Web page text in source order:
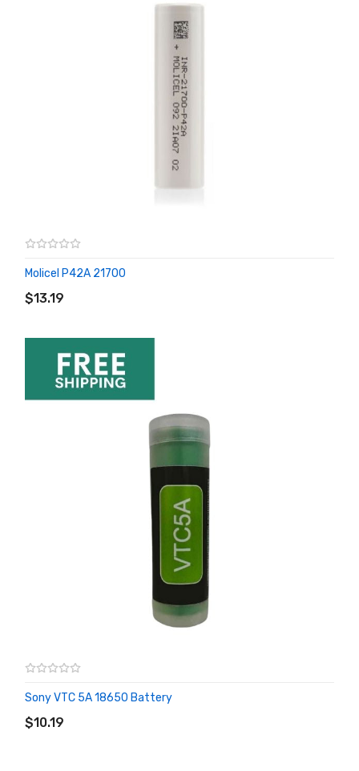
Molicel P42A 21700
$13.19
Sony VTC 5A 18650 Battery
$10.19
ADD TO CART